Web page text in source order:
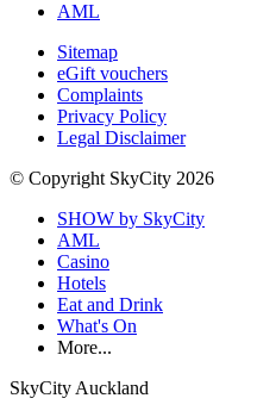
AML
Sitemap
eGift vouchers
Complaints
Privacy Policy
Legal Disclaimer
© Copyright SkyCity 2026
SHOW by SkyCity
AML
Casino
Hotels
Eat and Drink
What's On
More...
SkyCity Auckland